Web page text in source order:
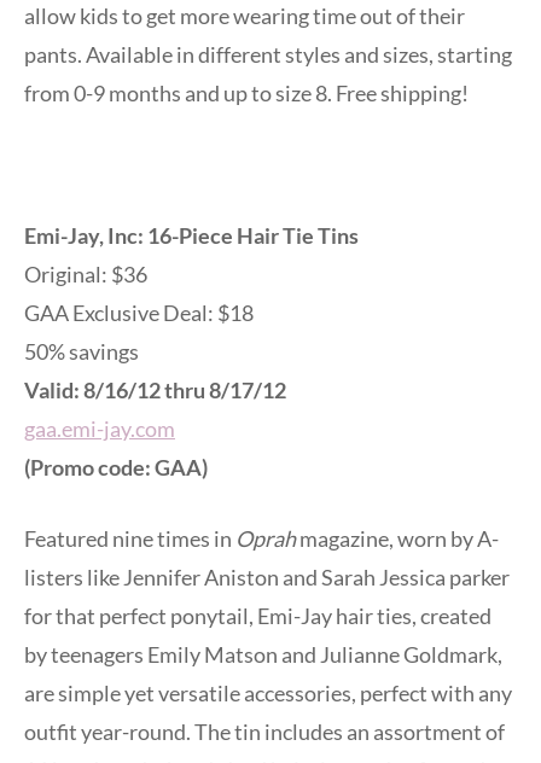
allow kids to get more wearing time out of their
pants. Available in different styles and sizes, starting
from 0-9 months and up to size 8. Free shipping!
Emi-Jay, Inc: 16-Piece Hair Tie Tins
Original: $36
GAA Exclusive Deal: $18
50% savings
Valid: 8/16/12 thru 8/17/12
gaa.emi-jay.com
(Promo code: GAA)
Featured nine times in Oprahmagazine, worn by A-
listers like Jennifer Aniston and Sarah Jessica parker
for that perfect ponytail, Emi-Jay hair ties, created
by teenagers Emily Matson and Julianne Goldmark,
are simple yet versatile accessories, perfect with any
outfit year-round. The tin includes an assortment of